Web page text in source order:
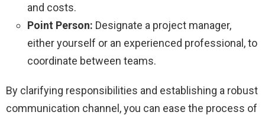
and costs.
Point Person: Designate a project manager,
either yourself or an experienced professional, to
coordinate between teams.
By clarifying responsibilities and establishing a robust
communication channel, you can ease the process of